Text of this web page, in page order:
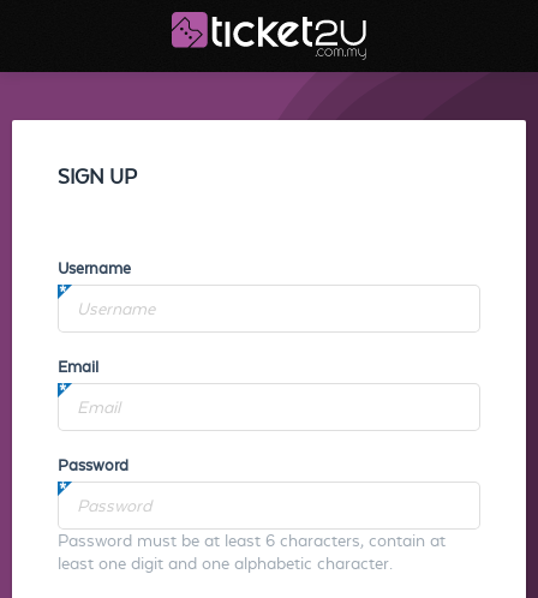
SIGN UP
Username
Email
Password
Password must be at least 6 characters, contain at
least one digit and one alphabetic character.